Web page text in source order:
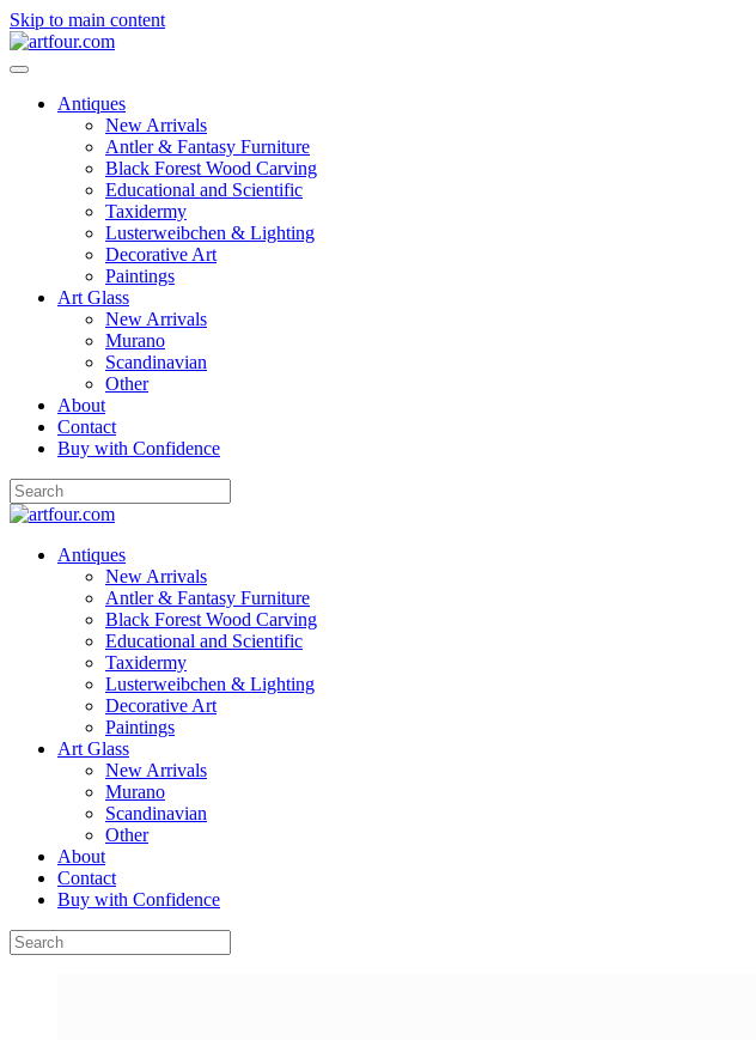
Skip to main content
Antiques
New Arrivals
Antler & Fantasy Furniture
Black Forest Wood Carving
Educational and Scientific
Taxidermy
Lusterweibchen & Lighting
Decorative Art
Paintings
Art Glass
New Arrivals
Murano
Scandinavian
Other
About
Contact
Buy with Confidence
Antiques
New Arrivals
Antler & Fantasy Furniture
Black Forest Wood Carving
Educational and Scientific
Taxidermy
Lusterweibchen & Lighting
Decorative Art
Paintings
Art Glass
New Arrivals
Murano
Scandinavian
Other
About
Contact
Buy with Confidence